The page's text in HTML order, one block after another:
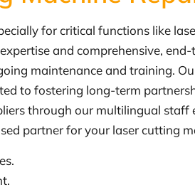
for critical functions like
and comprehensive,
maintenance and training.
to fostering long-term
through our multilingual
partner for your laser cutting